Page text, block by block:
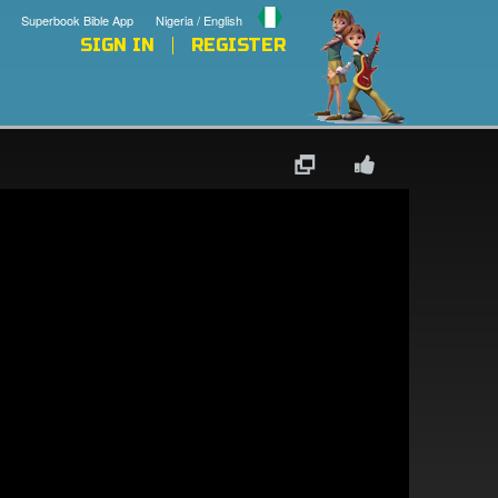
Nigeria / English
Superbook Bible App
SIGN IN REGISTER